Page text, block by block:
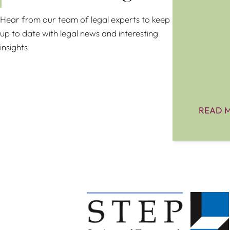
Hear from our team of legal experts to keep
up to date with legal news and interesting
insights
READ